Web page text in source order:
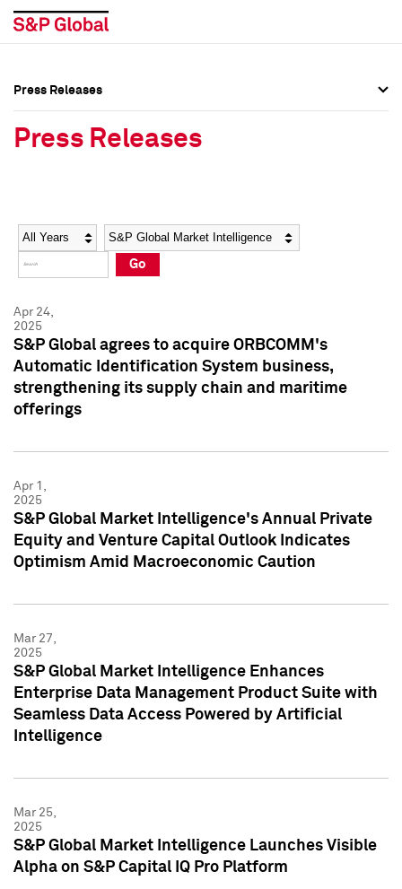
Social Media Directory
Press Kit
Social Media Directory
Press Kit
Press Releases
Press Releases
Year Category
Go
Apr 24,
2025
S&P Global agrees to acquire ORBCOMM's
Automatic Identification System business,
strengthening its supply chain and maritime
offerings
Apr 1,
2025
S&P Global Market Intelligence's Annual Private
Equity and Venture Capital Outlook Indicates
Optimism Amid Macroeconomic Caution
Mar 27,
2025
S&P Global Market Intelligence Enhances
Enterprise Data Management Product Suite with
Seamless Data Access Powered by Artificial
Intelligence
Mar 25,
2025
S&P Global Market Intelligence Launches Visible
Alpha on S&P Capital IQ Pro Platform